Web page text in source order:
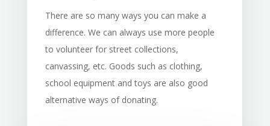
There are so many ways you can make a
difference. We can always use more people
to volunteer for street collections,
canvassing, etc. Goods such as clothing,
school equipment and toys are also good
alternative ways of donating.